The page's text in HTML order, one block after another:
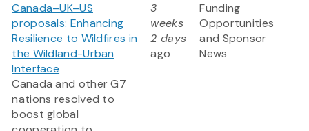
Canada–UK–US
proposals: Enhancing
Resilience to Wildfires in
the Wildland-Urban
Interface
Canada and other G7
nations resolved to
boost global
3
weeks
2 days
ago
Funding
Opportunities
and Sponsor
News